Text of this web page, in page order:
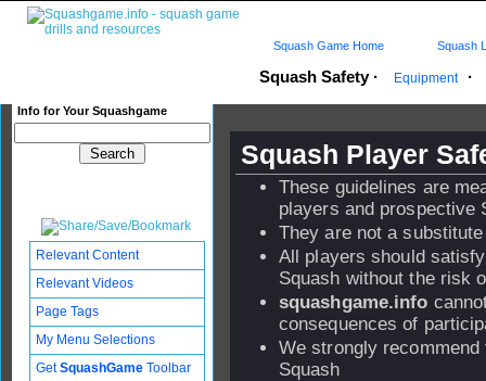
Squash Safety· Equipment ·
Info for Your Squashgame
Squash Game Home Squash
Squash Player
These guidelines are
players and prospective
They are not a
All players should
Squash without the risk
squashgame.info
consequences of
We strongly
Squash
Relevant Content
Relevant Videos
Page Tags
My Menu Selections
GetSquashGame Toolbar